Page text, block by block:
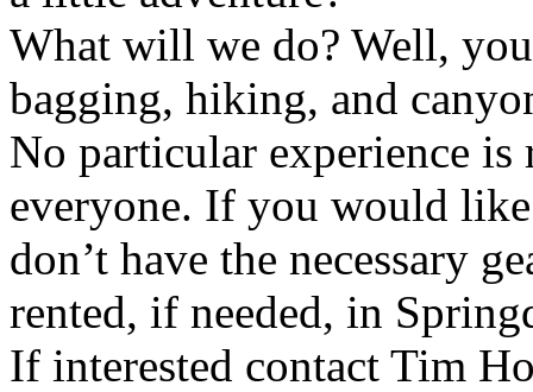
What will we do? Well,
bagging, hiking, and
No particular experience
everyone. If you would
don’t have the necessary
rented, if needed, in
If interested contact Tim